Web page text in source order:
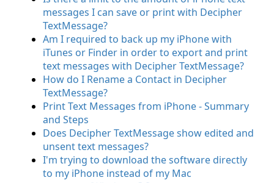
messages I can save or print with Decipher
TextMessage?
Am I required to back up my iPhone with
iTunes or Finder in order to export and print
text messages with Decipher TextMessage?
How do I Rename a Contact in Decipher
TextMessage?
Print Text Messages from iPhone - Summary
and Steps
Does Decipher TextMessage show edited and
unsent text messages?
I'm trying to download the software directly
to my iPhone instead of my Mac